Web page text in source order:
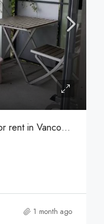
2 Beds 2 Baths condo for rent for rent in Vancouver
1 month ago